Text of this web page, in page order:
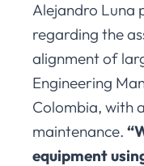
Alejandro Luna
regarding the
alignment of
Engineering
Colombia, with
maintenance.
equipment